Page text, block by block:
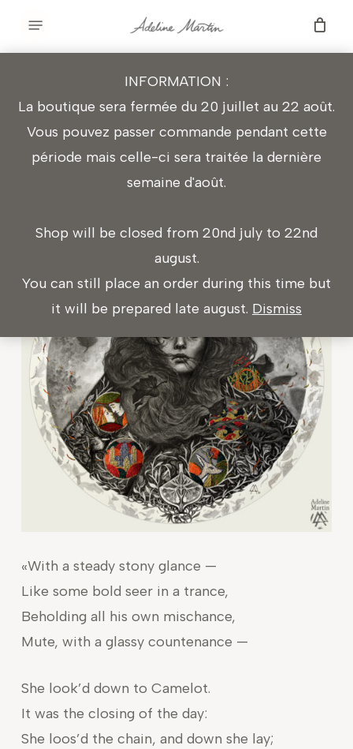
INFORMATION :
La boutique sera fermée du 20 juillet au 22 août.
Vous pouvez passer commande pendant cette
période mais celle-ci sera traitée la dernière
semaine d'août.
Shop will be closed from 20nd july to 22nd
august.
You can still place an order during this time but
it will be prepared late august. Dismiss
THE LADY OF SHALOTT
Graphite and embroidery
Ø 54 cm
«With a steady stony glance —
Like some bold seer in a trance,
Beholding all his own mischance,
Mute, with a glassy countenance —
She look’d down to Camelot.
It was the closing of the day:
She loos’d the chain, and down she lay;